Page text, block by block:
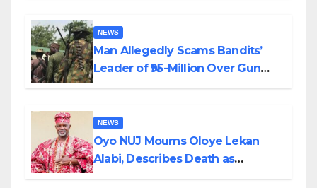
NEWS
Man Allegedly Scams Bandits’
Leader of ₦95-Million Over Gun
NEWS
Oyo NUJ Mourns Oloye Lekan
Alabi, Describes Death as